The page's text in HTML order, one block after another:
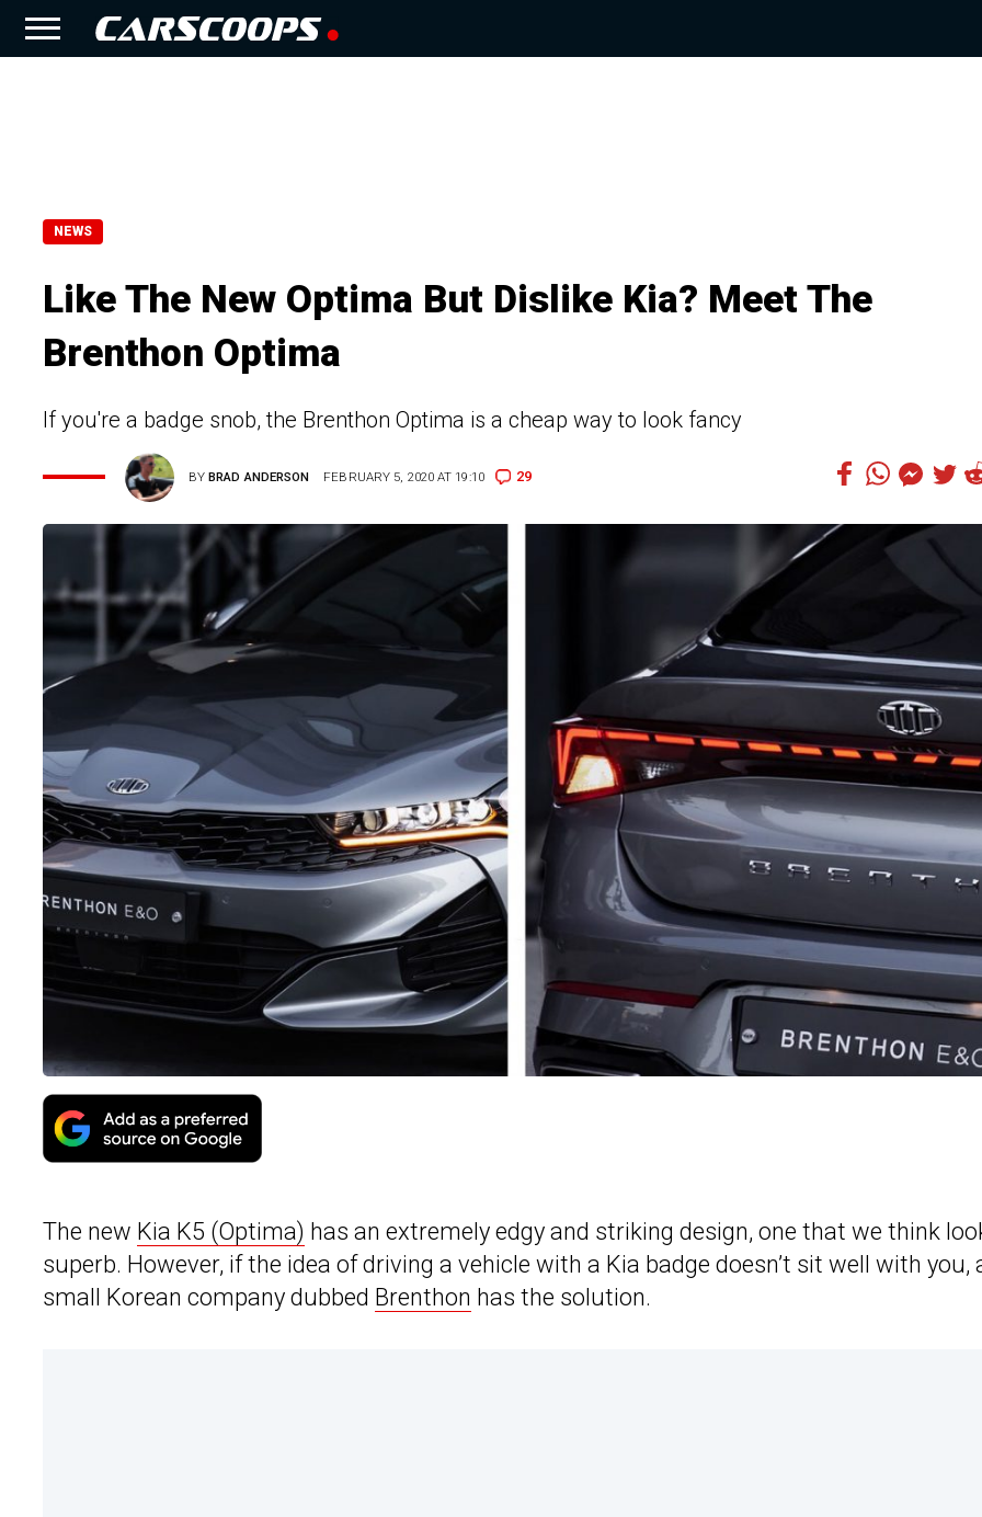
NEWS
Like The New Optima But Dislike Kia? Meet The
Brenthon Optima
If you're a badge snob, the Brenthon Optima is a cheap way to look fancy
BYBRAD ANDERSON FEBRUARY 5, 2020 AT 19:10 29
The new Kia K5 (Optima) has an extremely edgy and striking design, one that we think
superb. However, if the idea of driving a vehicle with a Kia badge doesn’t sit well with you,
small Korean company dubbed Brenthon has the solution.